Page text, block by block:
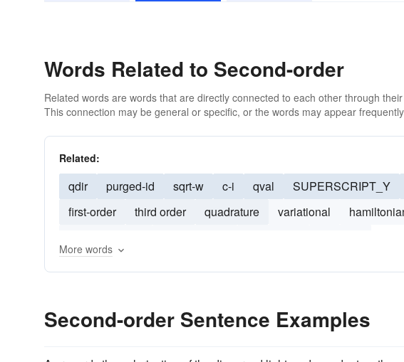
Words Related to Second-order
Related words are words that are directly connected to each other through
This connection may be general or specific, or the words may appear
Related:
qdir purged-id sqrt-w c-i qval SUPERSCRIPT_Y
first-order
third order quadrature variational
More words
Second-order Sentence Examples